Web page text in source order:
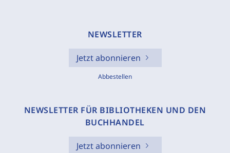
NEWSLETTER
Jetzt abonnieren
Abbestellen
NEWSLETTER FÜR BIBLIOTHEKEN UND DEN
BUCHHANDEL
Jetzt abonnieren